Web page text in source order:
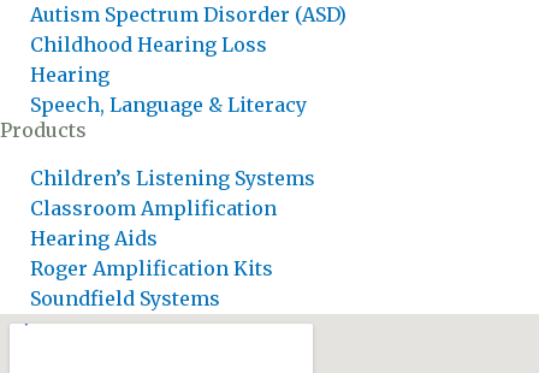
Autism Spectrum Disorder (ASD)
Childhood Hearing Loss
Hearing
Speech, Language & Literacy
Products
Children’s Listening Systems
Classroom Amplification
Hearing Aids
Roger Amplification Kits
Soundfield Systems